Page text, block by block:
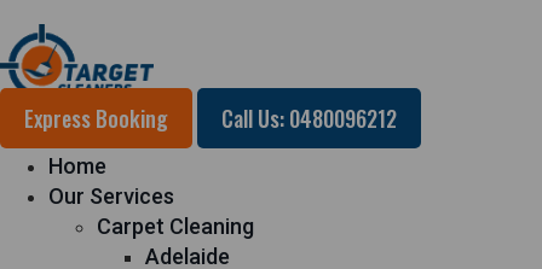
Express Booking Call Us: 0480096212
Home
Our Services
Carpet Cleaning
Adelaide